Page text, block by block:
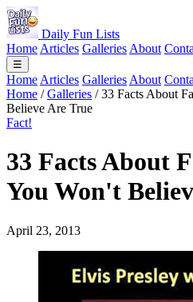
Daily Fun Lists
Home Articles Galleries About
☰
Home Articles Galleries About
Home / Galleries / 33 Facts About
Believe Are True
Fact!
33 Facts About
You Won't
April 23, 2013